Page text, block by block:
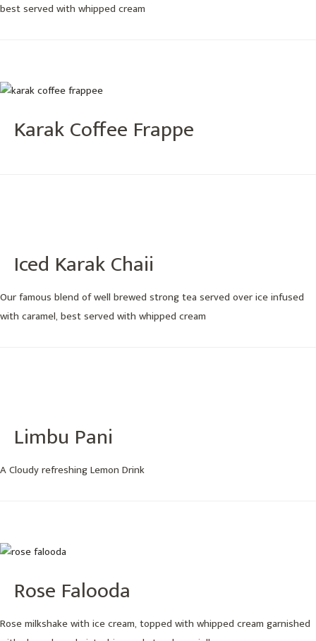
best served with whipped cream
Karak Coffee Frappe
Iced Karak Chaii
Our famous blend of well brewed strong tea served over ice infused
with caramel, best served with whipped cream
Limbu Pani
A Cloudy refreshing Lemon Drink
Rose Falooda
Rose milkshake with ice cream, topped with whipped cream garnished